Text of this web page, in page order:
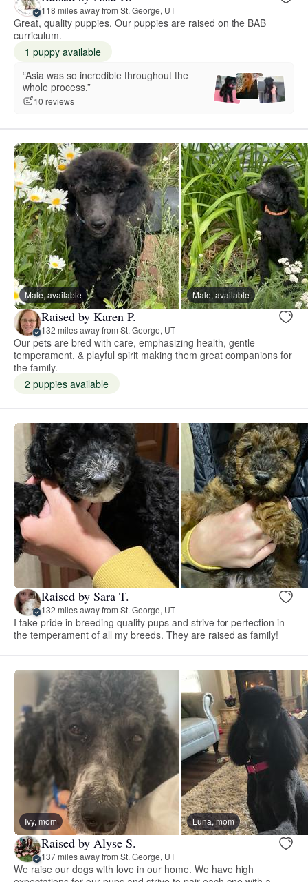
118 miles away from St. George, UT
Great, quality puppies. Our puppies are raised on the BAB
curriculum.
1 puppy available
“Asia was so incredible throughout the
whole process.”
10 reviews
Male, available Male, available
Raised by Karen P.
132 miles away from St. George, UT
Our pets are bred with care, emphasizing health, gentle
temperament, & playful spirit making them great companions for
the family.
2 puppies available
Raised by Sara T.
132 miles away from St. George, UT
I take pride in breeding quality pups and strive for perfection in
the temperament of all my breeds. They are raised as family!
Ivy, mom Luna, mom
Raised by Alyse S.
137 miles away from St. George, UT
We raise our dogs with love in our home. We have high